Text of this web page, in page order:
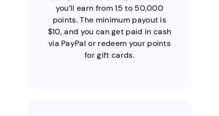
you’ll earn from 15 to 50,000
points. The minimum payout is
$10, and you can get paid in cash
via PayPal or redeem your points
for gift cards.